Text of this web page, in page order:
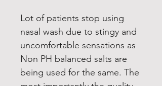
Lot of patients stop using
nasal wash due to stingy and
uncomfortable sensations as
Non PH balanced salts are
being used for the same. The